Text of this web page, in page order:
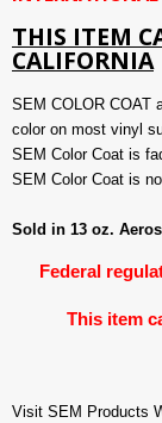
THIS ITEM
CALIFORNIA
SEM COLOR COAT
color on most vinyl
SEM Color Coat is
SEM Color Coat is
Sold in 13 oz.
Federal
This item
Visit SEM Products